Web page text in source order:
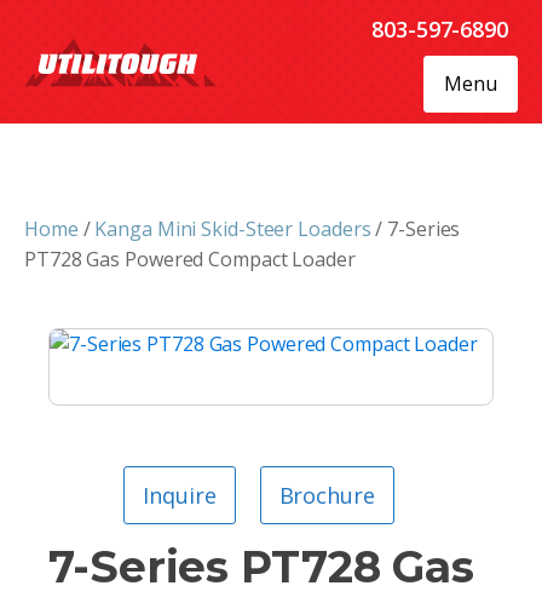
803-597-6890
Menu
Home /Kanga Mini Skid-Steer Loaders/ 7-Series
PT728 Gas Powered Compact Loader
Inquire Brochure
7-Series PT728 Gas